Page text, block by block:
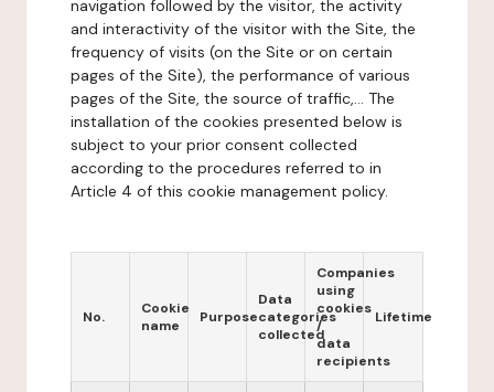
navigation followed by the visitor, the activity
and interactivity of the visitor with the Site, the
frequency of visits (on the Site or on certain
pages of the Site), the performance of various
pages of the Site, the source of traffic,... The
installation of the cookies presented below is
subject to your prior consent collected
according to the procedures referred to in
Article 4 of this cookie management policy.
No.
Cookie
name
Purpose
Data
categories
collected
Companies
using
cookies
/
data
recipients
Lifetime